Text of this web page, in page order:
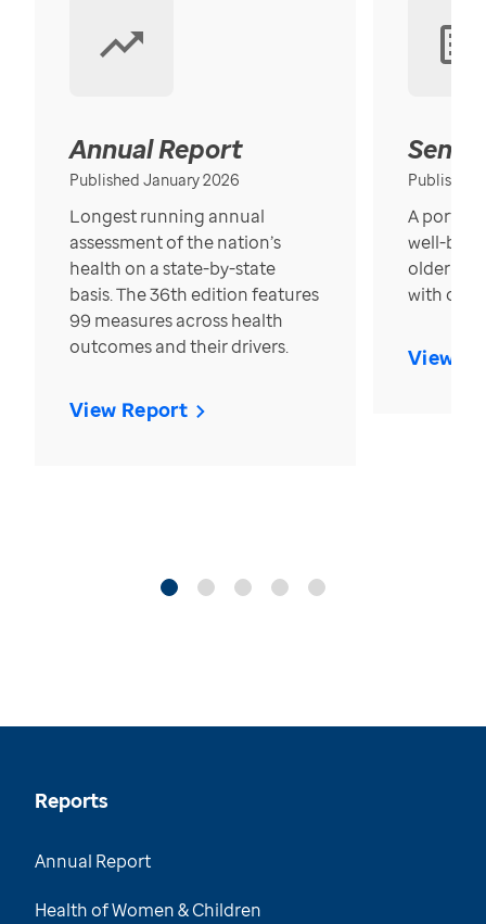
Annual Report
Published January 2026
Longest running annual
assessment of the nation’s
health on a state-by-state
basis. The 36th edition features
99 measures across health
outcomes and their drivers.
View Report
Published
A
well-
older in
with over
View
Reports
Annual Report
Health of Women & Children